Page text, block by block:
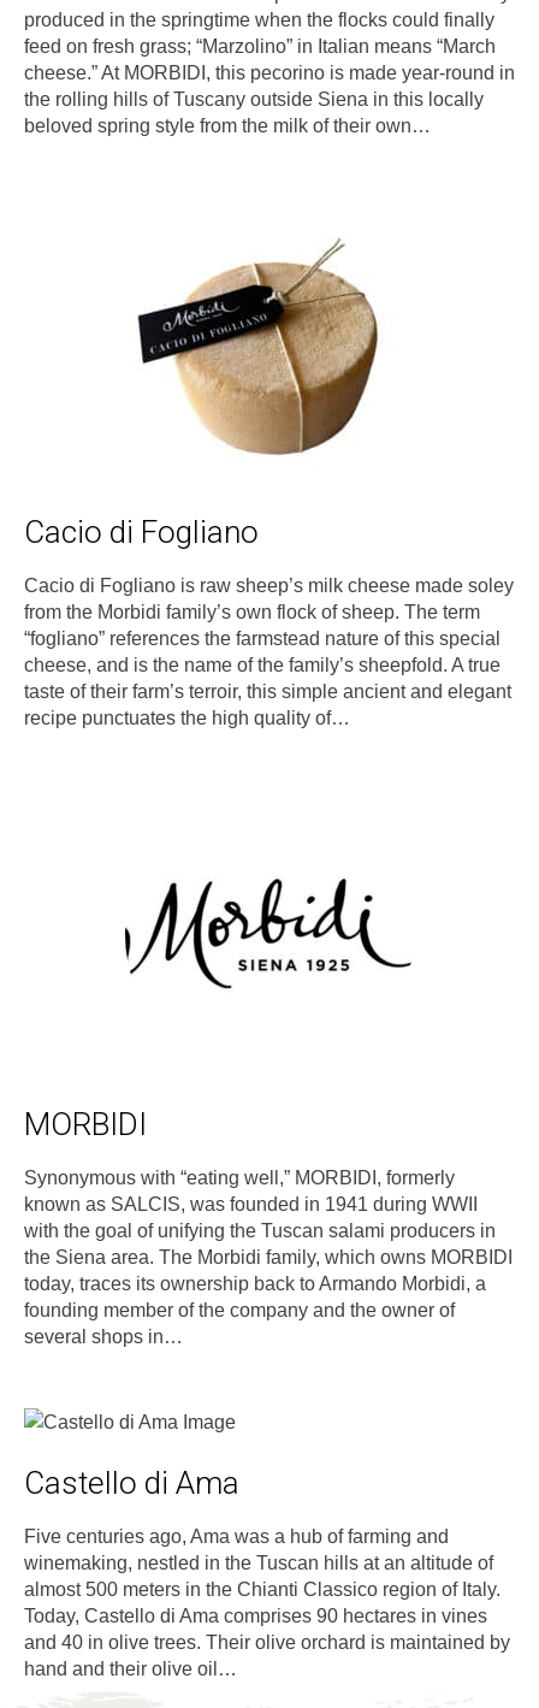
produced in the springtime when the flocks could finally
feed on fresh grass; “Marzolino” in Italian means “March
cheese.” At MORBIDI, this pecorino is made year-round in
the rolling hills of Tuscany outside Siena in this locally
beloved spring style from the milk of their own…
Cacio di Fogliano
Cacio di Fogliano is raw sheep’s milk cheese made soley
from the Morbidi family’s own flock of sheep. The term
“fogliano” references the farmstead nature of this special
cheese, and is the name of the family’s sheepfold. A true
taste of their farm’s terroir, this simple ancient and elegant
recipe punctuates the high quality of…
MORBIDI
Synonymous with “eating well,” MORBIDI, formerly
known as SALCIS, was founded in 1941 during WWII
with the goal of unifying the Tuscan salami producers in
the Siena area. The Morbidi family, which owns MORBIDI
today, traces its ownership back to Armando Morbidi, a
founding member of the company and the owner of
several shops in…
Castello di Ama
Five centuries ago, Ama was a hub of farming and
winemaking, nestled in the Tuscan hills at an altitude of
almost 500 meters in the Chianti Classico region of Italy.
Today, Castello di Ama comprises 90 hectares in vines
and 40 in olive trees. Their olive orchard is maintained by
hand and their olive oil…